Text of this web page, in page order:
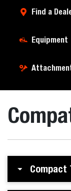
Find a
Equipment
Compact